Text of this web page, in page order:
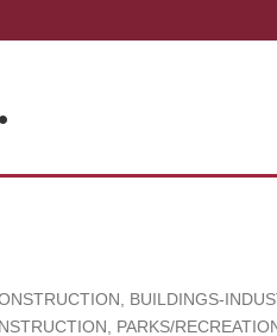
BUILDINGS-
PARKS/